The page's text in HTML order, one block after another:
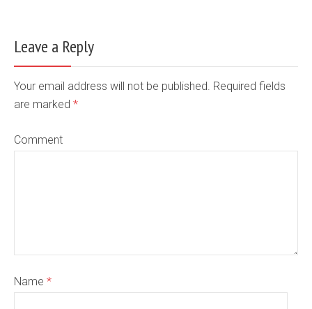
Leave a Reply
Your email address will not be published. Required fields
are marked *
Comment
Name *